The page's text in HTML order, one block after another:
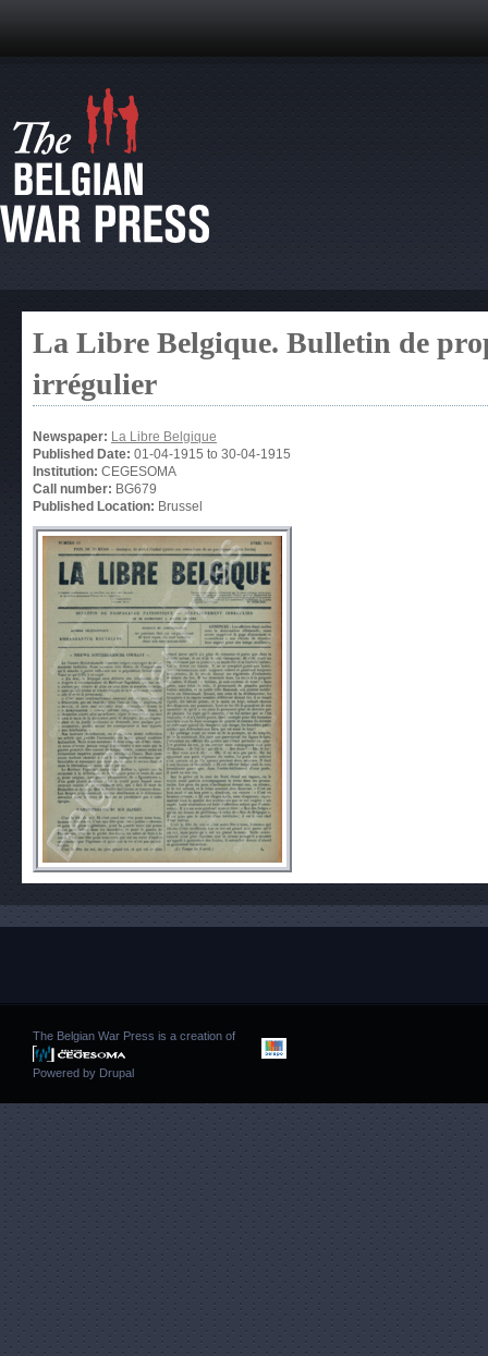
La Libre Belgique. Bulletin de
irrégulier
Newspaper: La Libre Belgique
Published Date: 01-04-1915 to 30-04-1915
Institution: CEGESOMA
Call number: BG679
Published Location: Brussel
The Belgian War Press is a creation of
Powered by Drupal